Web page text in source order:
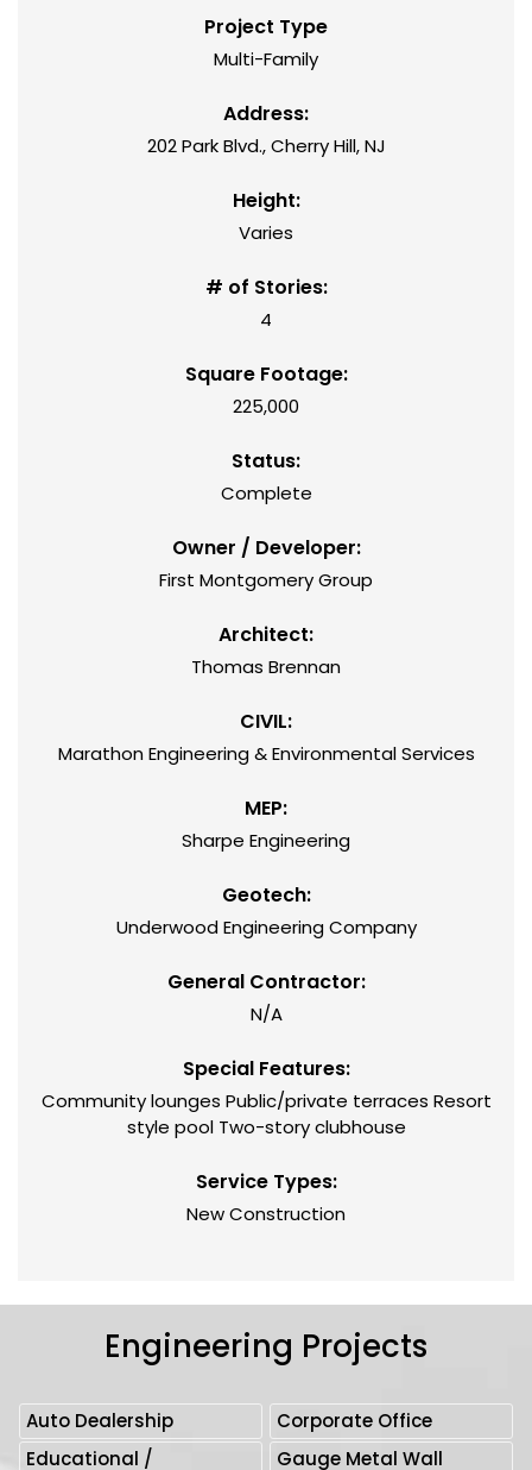
Project Type
Multi-Family
Address:
202 Park Blvd., Cherry Hill, NJ
Height:
Varies
# of Stories:
4
Square Footage:
225,000
Status:
Complete
Owner / Developer:
First Montgomery Group
Architect:
Thomas Brennan
CIVIL:
Marathon Engineering & Environmental Services
MEP:
Sharpe Engineering
Geotech:
Underwood Engineering Company
General Contractor:
N/A
Special Features:
Community lounges Public/private terraces Resort
style pool Two-story clubhouse
Service Types:
New Construction
Engineering Projects
Auto Dealership
Corporate Office
Educational /
Gauge Metal Wall